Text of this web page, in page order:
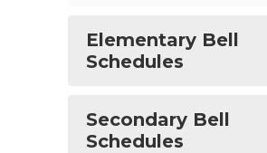
Elementary Bell
Schedules
Secondary Bell
Schedules